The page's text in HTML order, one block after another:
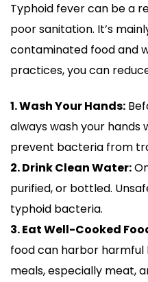
Typhoid fever can be a
poor sanitation. It’s
contaminated food and
practices, you can
1. Wash Your Hands:
always wash your hands
prevent bacteria from
2. Drink Clean Water:
purified, or bottled.
typhoid bacteria.
3. Eat Well-Cooked
food can harbor harmful
meals, especially meat,